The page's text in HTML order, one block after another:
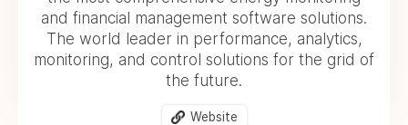
and financial management software solutions.
The world leader in performance, analytics,
monitoring, and control solutions for the grid of
the future.
Website